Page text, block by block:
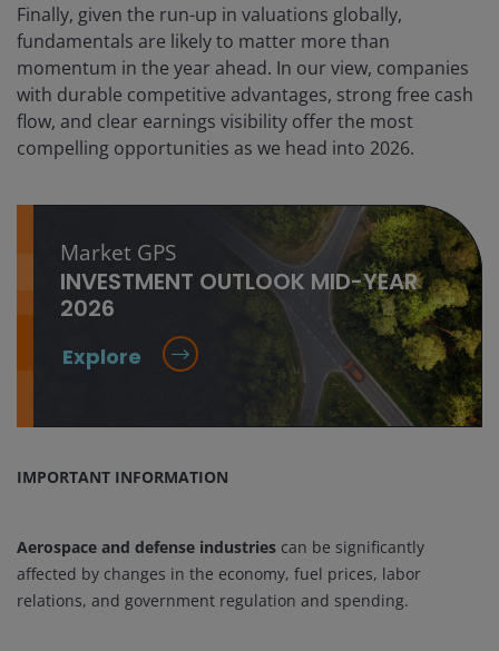
Finally, given the run-up in valuations globally,
fundamentals are likely to matter more than
momentum in the year ahead. In our view, companies
with durable competitive advantages, strong free cash
flow, and clear earnings visibility offer the most
compelling opportunities as we head into 2026.
Market GPS
INVESTMENT OUTLOOK MID-YEAR
2026
Explore
IMPORTANT INFORMATION
Aerospace and defense industries can be significantly
affected by changes in the economy, fuel prices, labor
relations, and government regulation and spending.